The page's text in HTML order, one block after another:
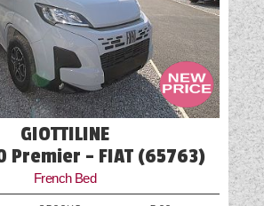
GIOTTILINE
Premier - FIAT (65763)
French Bed